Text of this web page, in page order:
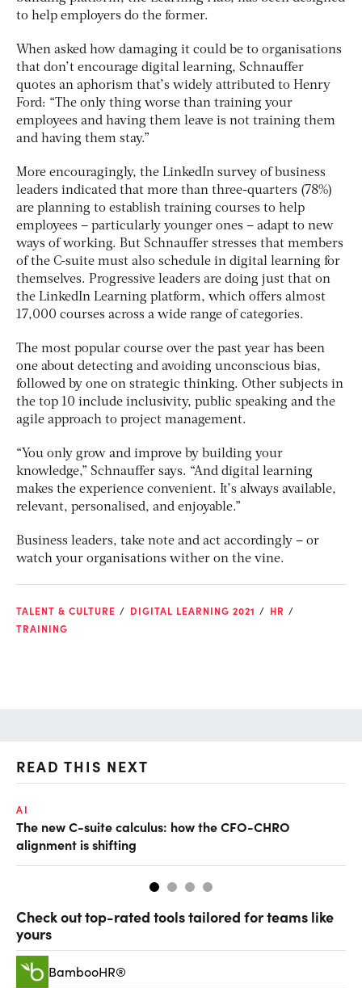
to help employers do the former.
When asked how damaging it could be to organisations
that don’t encourage digital learning, Schnauffer
quotes an aphorism that’s widely attributed to Henry
Ford: “The only thing worse than training your
employees and having them leave is not training them
and having them stay.”
More encouragingly, the LinkedIn survey of business
leaders indicated that more than three-quarters (78%)
are planning to establish training courses to help
employees – particularly younger ones – adapt to new
ways of working. But Schnauffer stresses that members
of the C-suite must also schedule in digital learning for
themselves. Progressive leaders are doing just that on
the LinkedIn Learning platform, which offers almost
17,000 courses across a wide range of categories.
The most popular course over the past year has been
one about detecting and avoiding unconscious bias,
followed by one on strategic thinking. Other subjects in
the top 10 include inclusivity, public speaking and the
agile approach to project management.
“You only grow and improve by building your
knowledge,” Schnauffer says. “And digital learning
makes the experience convenient. It’s always available,
relevant, personalised, and enjoyable.”
Business leaders, take note and act accordingly – or
watch your organisations wither on the vine.
TALENT & CULTURE DIGITAL LEARNING 2021
HR
TRAINING
READ THIS NEXT
AI
The new C-suite calculus: how the CFO-CHRO
alignment is shifting
Check out top-rated tools tailored for teams like
yours
BambooHR®